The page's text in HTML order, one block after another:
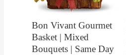
Bon Vivant Gourmet
Basket | Mixed
Bouquets | Same Day